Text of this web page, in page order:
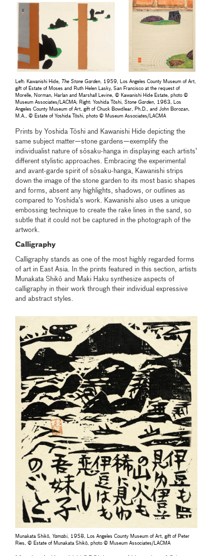
Left: Kawanishi Hide, The Stone Garden , 1959, Los Angeles County Museum of Art,
gift of Estate of Moses and Ruth Helen Lasky, San Francisco at the request of
Morelle, Norman, Harlan and Marshall Levine, © Kawanishi Hide Estate, photo ©
Museum Associates/LACMA; Right: Yoshida Tōshi,Stone Garden , 1963, Los
Angeles County Museum of Art, gift of Chuck Bowdlear, Ph.D., and John Borozan,
M.A., © Estate of Yoshida Tōshi, photo © Museum Associates/LACMA
Prints by Yoshida Tōshi and Kawanishi Hide depicting the
same subject matter—stone gardens—exemplify the
individualist nature of sōsaku-hanga in displaying each artists’
different stylistic approaches. Embracing the experimental
and avant-garde spirit of sōsaku-hanga, Kawanishi strips
down the image of the stone garden to its most basic shapes
and forms, absent any highlights, shadows, or outlines as
compared to Yoshida’s work. Kawanishi also uses a unique
embossing technique to create the rake lines in the sand, so
subtle that it could not be captured in the photograph of the
artwork.
Calligraphy
Calligraphy stands as one of the most highly regarded forms
of art in East Asia. In the prints featured in this section, artists
Munakata Shikō and Maki Haku synthesize aspects of
calligraphy in their work through their individual expressive
and abstract styles.
Munakata Shikō, Yamabi , 1958, Los Angeles County Museum of Art, gift of Peter
Ries, © Estate of Munakata Shikō, photo © Museum Associates/LACMA